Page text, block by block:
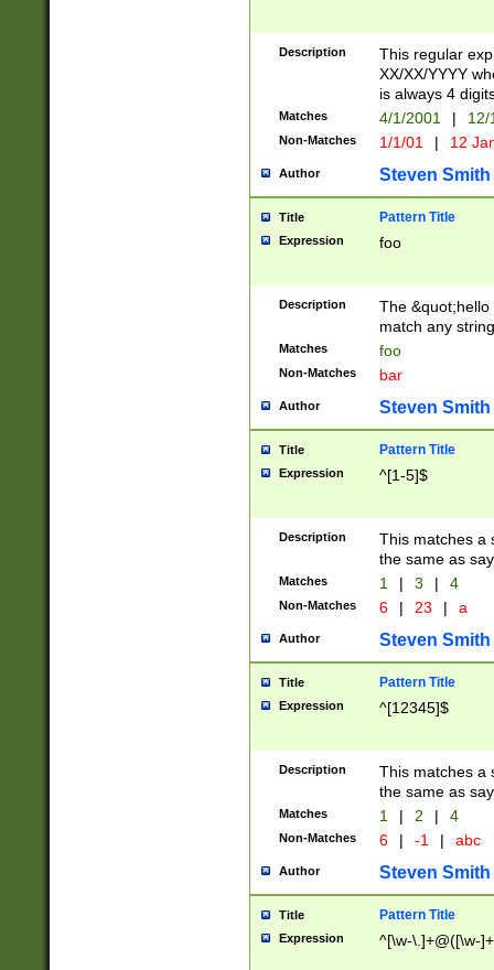
Description
This regular
XX/XX/YYYY
is always 4
Matches 4/1/2001 |
Non-Matches 1/1/01 | 12
Author Steven Smith
Title Pattern Title
Expression foo
Description
The
match any
Matches foo
Non-Matches bar
Author Steven Smith
Title Pattern Title
Expression ^[1-5]$
Description
This matches a
the same as
Matches 1 | 3 | 4
Non-Matches 6 | 23 | a
Author Steven Smith
Title Pattern Title
Expression ^[12345]$
Description
This matches a
the same as
Matches 1 | 2 | 4
Non-Matches 6 | -1 | abc
Author Steven Smith
Title Pattern Title
Expression ^[\w-\.]+@([\w-